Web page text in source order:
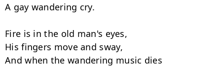
A gay wandering cry.
Fire is in the old man's eyes,
His fingers move and sway,
And when the wandering music dies